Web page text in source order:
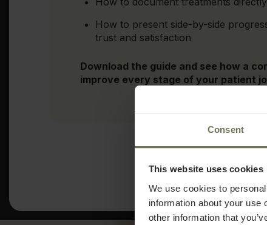
Consent
This website uses cookies
We use cookies to
information about your use
other information that
How to present side-by-side
trust and satisfaction
Download the guide and see how a
improve every stage of your patient